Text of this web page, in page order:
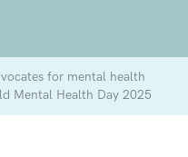
for mental health
Mental Health Day 2025